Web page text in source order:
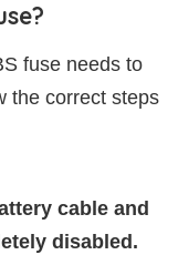
fuse needs to
the correct steps
cable and
disabled.